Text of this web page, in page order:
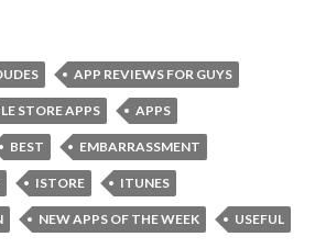
APP REVIEWS FOR GUYS
STORE APPS APPS
BEST EMBARRASSMENT
ISTORE ITUNES
NEW APPS OF THE WEEK USEFUL